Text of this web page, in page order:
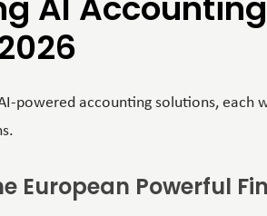
powered accounting solutions, each
European Powerful